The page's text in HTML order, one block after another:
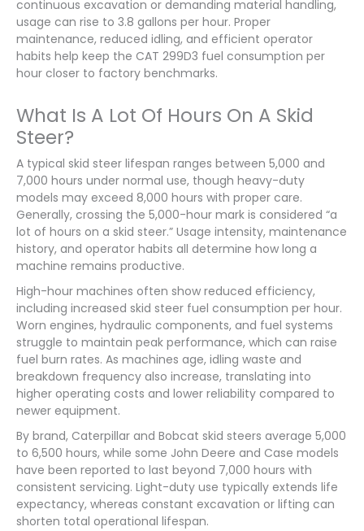
continuous excavation or demanding material handling,
usage can rise to 3.8 gallons per hour. Proper
maintenance, reduced idling, and efficient operator
habits help keep the CAT 299D3 fuel consumption per
hour closer to factory benchmarks.
What Is A Lot Of Hours On A Skid
Steer?
A typical skid steer lifespan ranges between 5,000 and
7,000 hours under normal use, though heavy-duty
models may exceed 8,000 hours with proper care.
Generally, crossing the 5,000-hour mark is considered “a
lot of hours on a skid steer.” Usage intensity, maintenance
history, and operator habits all determine how long a
machine remains productive.
High-hour machines often show reduced efficiency,
including increased skid steer fuel consumption per hour.
Worn engines, hydraulic components, and fuel systems
struggle to maintain peak performance, which can raise
fuel burn rates. As machines age, idling waste and
breakdown frequency also increase, translating into
higher operating costs and lower reliability compared to
newer equipment.
By brand, Caterpillar and Bobcat skid steers average 5,000
to 6,500 hours, while some John Deere and Case models
have been reported to last beyond 7,000 hours with
consistent servicing. Light-duty use typically extends life
expectancy, whereas constant excavation or lifting can
shorten total operational lifespan.